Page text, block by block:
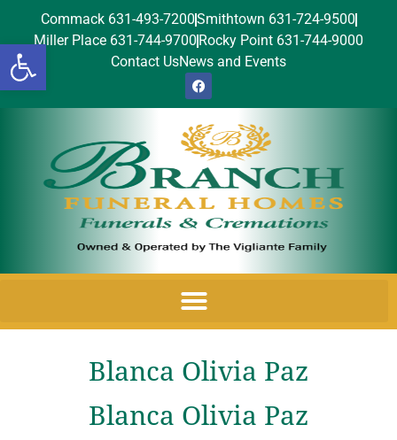
Open toolbar
Commack 631-493-7200Smithtown 631-724-9500
Miller Place 631-744-9700 Rocky Point 631-744-9000
Contact UsNews and Events
Blanca Olivia Paz
Blanca Olivia Paz